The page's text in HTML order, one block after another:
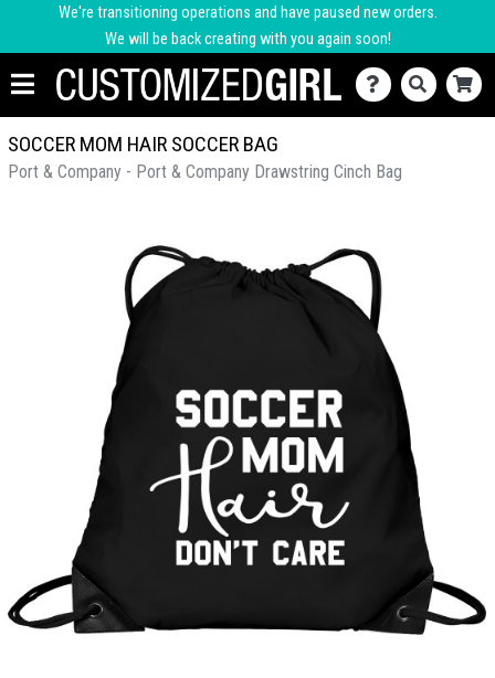
We're transitioning operations and have paused new orders.
We will be back creating with you again soon!
SOCCER MOM HAIR SOCCER BAG
Port & Company - Port & Company Drawstring Cinch Bag